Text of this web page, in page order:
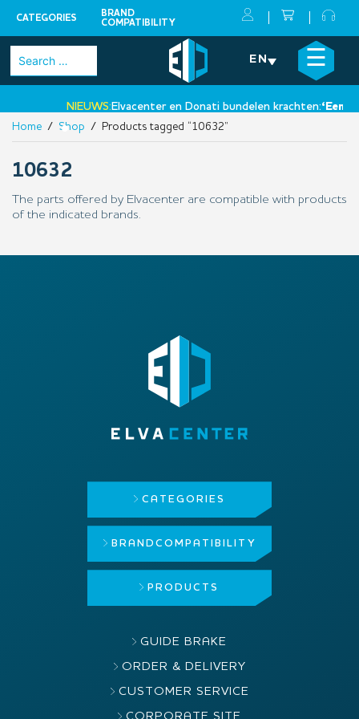
CATEGORIES
BRAND
COMPATIBILITY
Skip
Search
for:
EN ☰
NIEUWS:Elvacenter en Donati bundelen krachten:‘Een
•
×
Home / Shop / Products tagged “10632”
10632
The parts offered by Elvacenter are compatible with products
of the indicated brands.
CATEGORIES
BRAND COMPATIBILITY
PRODUCTS
GUIDE BRAKE
ORDER & DELIVERY
CUSTOMER SERVICE